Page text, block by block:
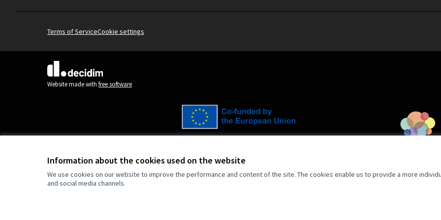
Information about the cookies used on the website
We use cookies on our website to improve the performance and content of the site. The cookies enable us to provide a more
and social media channels.
Terms of ServiceCookie settings
(External link)
Website made with free software
reflect those of the European Union. Neither the European Union
can be held responsible for them.